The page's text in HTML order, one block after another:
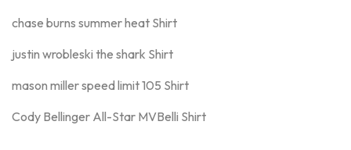
chase burns summer heat Shirt
justin wrobleski the shark Shirt
mason miller speed limit 105 Shirt
Cody Bellinger All-Star MVBelli Shirt